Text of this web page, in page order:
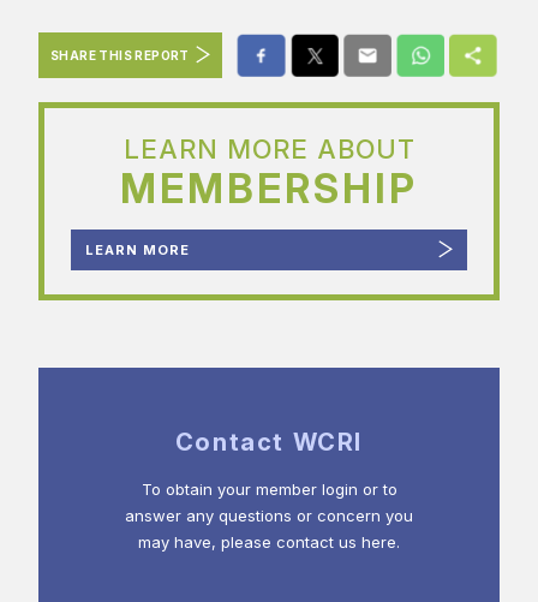
SHARE THIS REPORT
LEARN MORE ABOUT
MEMBERSHIP
LEARN MORE
Contact WCRI
To obtain your member login or to
answer any questions or concern you
may have, please contact us here.